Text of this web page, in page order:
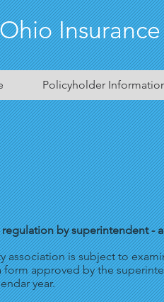
Policyholder
by superintendent -
association is subject to
approved by the
year.